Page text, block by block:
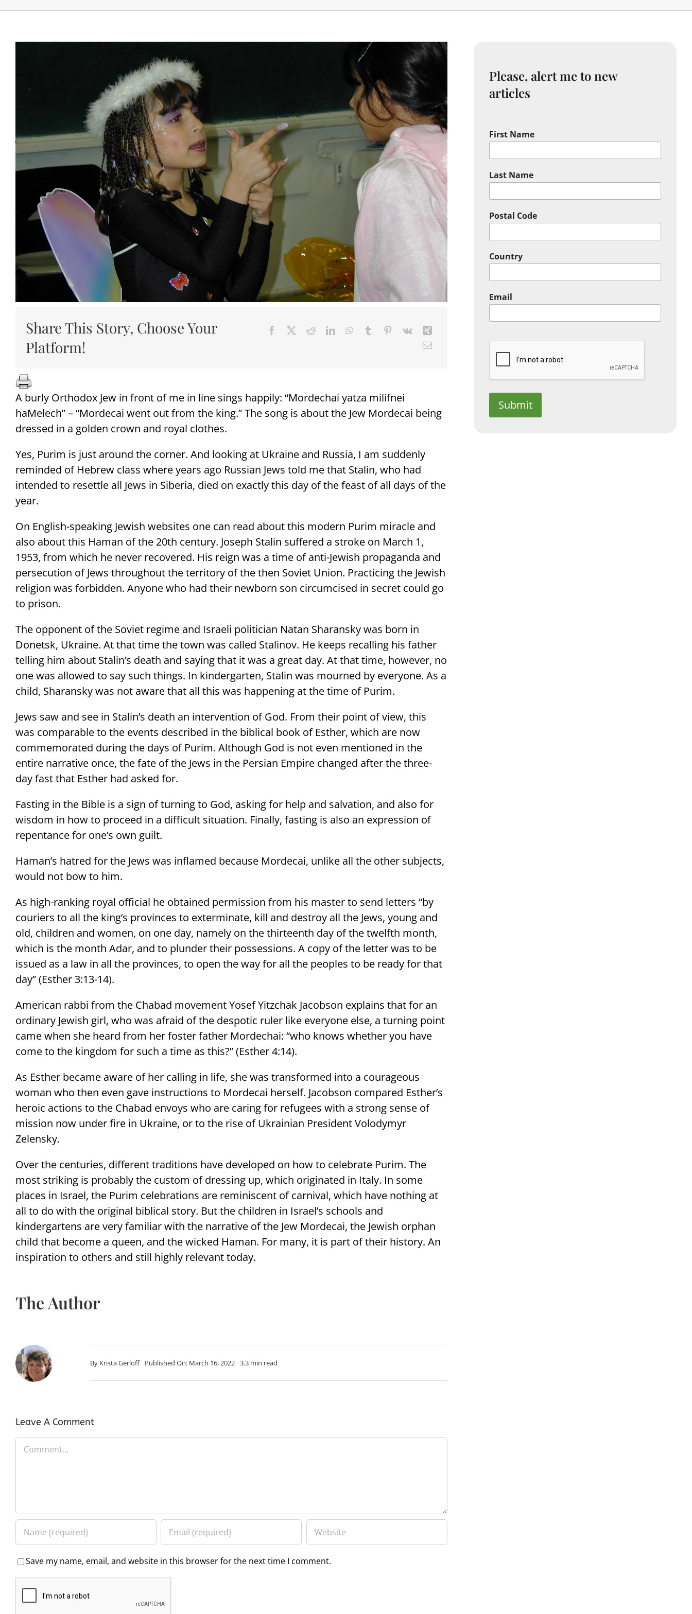
Share This Story, Choose Your
Platform!
A burly Orthodox Jew in front of me in line sings happily: “Mordechai yatza milifnei
haMelech” – “Mordecai went out from the king.” The song is about the Jew Mordecai being
dressed in a golden crown and royal clothes.
Yes, Purim is just around the corner. And looking at Ukraine and Russia, I am suddenly
reminded of Hebrew class where years ago Russian Jews told me that Stalin, who had
intended to resettle all Jews in Siberia, died on exactly this day of the feast of all days of the
year.
On English-speaking Jewish websites one can read about this modern Purim miracle and
also about this Haman of the 20th century. Joseph Stalin suffered a stroke on March 1,
1953, from which he never recovered. His reign was a time of anti-Jewish propaganda and
persecution of Jews throughout the territory of the then Soviet Union. Practicing the Jewish
religion was forbidden. Anyone who had their newborn son circumcised in secret could go
to prison.
The opponent of the Soviet regime and Israeli politician Natan Sharansky was born in
Donetsk, Ukraine. At that time the town was called Stalinov. He keeps recalling his father
telling him about Stalin’s death and saying that it was a great day. At that time, however, no
one was allowed to say such things. In kindergarten, Stalin was mourned by everyone. As a
child, Sharansky was not aware that all this was happening at the time of Purim.
Jews saw and see in Stalin’s death an intervention of God. From their point of view, this
was comparable to the events described in the biblical book of Esther, which are now
commemorated during the days of Purim. Although God is not even mentioned in the
entire narrative once, the fate of the Jews in the Persian Empire changed after the three-
day fast that Esther had asked for.
Fasting in the Bible is a sign of turning to God, asking for help and salvation, and also for
wisdom in how to proceed in a difficult situation. Finally, fasting is also an expression of
repentance for one’s own guilt.
Haman’s hatred for the Jews was inflamed because Mordecai, unlike all the other subjects,
would not bow to him.
As high-ranking royal official he obtained permission from his master to send letters “by
couriers to all the king’s provinces to exterminate, kill and destroy all the Jews, young and
old, children and women, on one day, namely on the thirteenth day of the twelfth month,
which is the month Adar, and to plunder their possessions. A copy of the letter was to be
issued as a law in all the provinces, to open the way for all the peoples to be ready for that
day” (Esther 3:13-14).
American rabbi from the Chabad movement Yosef Yitzchak Jacobson explains that for an
ordinary Jewish girl, who was afraid of the despotic ruler like everyone else, a turning point
came when she heard from her foster father Mordechai: “who knows whether you have
come to the kingdom for such a time as this?” (Esther 4:14).
As Esther became aware of her calling in life, she was transformed into a courageous
woman who then even gave instructions to Mordecai herself. Jacobson compared Esther’s
heroic actions to the Chabad envoys who are caring for refugees with a strong sense of
mission now under fire in Ukraine, or to the rise of Ukrainian President Volodymyr
Zelensky.
Over the centuries, different traditions have developed on how to celebrate Purim. The
most striking is probably the custom of dressing up, which originated in Italy. In some
places in Israel, the Purim celebrations are reminiscent of carnival, which have nothing at
all to do with the original biblical story. But the children in Israel’s schools and
kindergartens are very familiar with the narrative of the Jew Mordecai, the Jewish orphan
child that become a queen, and the wicked Haman. For many, it is part of their history. An
inspiration to others and still highly relevant today.
The Author
By Krista Gerloff Published On: March 16, 2022 3.3 min read
Leave A Comment
Comment
Save my name, email, and website in this browser for the next time I comment.
Please, alert me to new
articles
First Name
Last Name
Postal Code
Country
Email
Submit